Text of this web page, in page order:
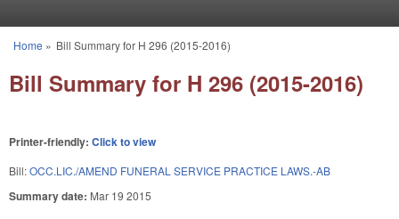
You are here
Home » Bill Summary for H 296 (2015-2016)
Bill Summary for H 296 (2015-2016)
Printer-friendly: Click to view
Bill:OCC.LIC./AMEND FUNERAL SERVICE PRACTICE LAWS.-AB
Summary date: Mar 19 2015